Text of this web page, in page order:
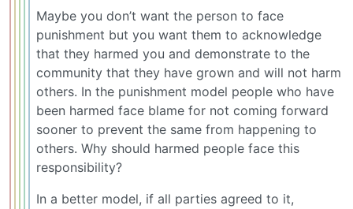
Maybe you don’t want the person to face
punishment but you want them to acknowledge
that they harmed you and demonstrate to the
community that they have grown and will not harm
others. In the punishment model people who have
been harmed face blame for not coming forward
sooner to prevent the same from happening to
others. Why should harmed people face this
responsibility?
In a better model, if all parties agreed to it,